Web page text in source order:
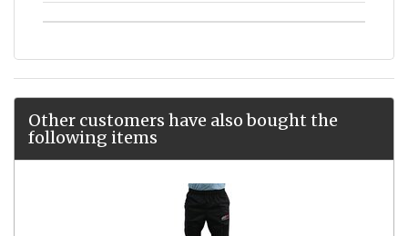
Other customers have also bought the
following items